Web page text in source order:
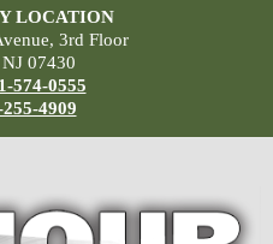
LOCATION
3rd Floor
07430
574-0555
4909